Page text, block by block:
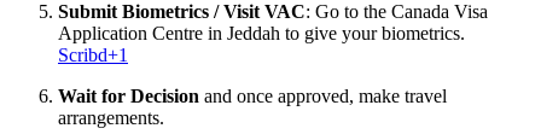
Submit Biometrics / Visit VAC: Go to the Canada Visa
Application Centre in Jeddah to give your biometrics.
Scribd+1
Wait for Decision and once approved, make travel
arrangements.